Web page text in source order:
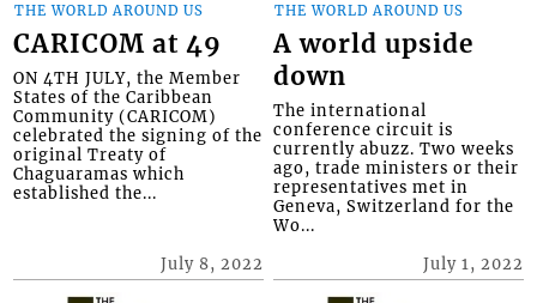
THE WORLD AROUND US
CARICOM at 49
July 8, 2022
ON 4TH JULY, the Member
States of the Caribbean
Community (CARICOM)
celebrated the signing of the
original Treaty of
Chaguaramas which
established the...
THE WORLD AROUND US
A world upside
down
July 1, 2022
The international
conference circuit is
currently abuzz. Two weeks
ago, trade ministers or their
representatives met in
Geneva, Switzerland for the
Wo...